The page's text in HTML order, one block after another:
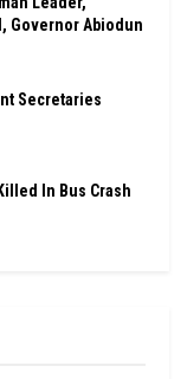
Governor Abiodun
Secretaries
In Bus Crash